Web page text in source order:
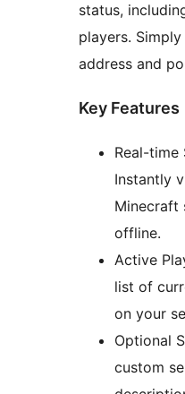
status,
players.
address and
Key Features
Real-time
Instantly
Minecraft
offline.
Active
list of
on your
Optional
custom